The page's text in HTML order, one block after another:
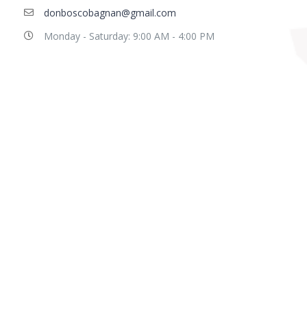
donboscobagnan@gmail.com
Monday - Saturday: 9:00 AM - 4:00 PM